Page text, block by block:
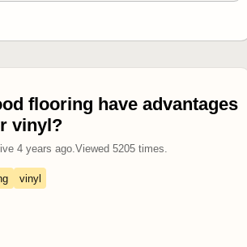
flooring have advantages
vinyl?
4 years ago.Viewed 5205times.
vinyl